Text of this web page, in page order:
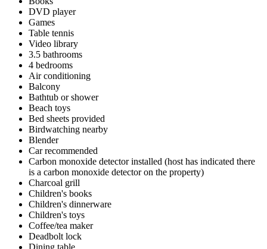
DVD player
Games
Table tennis
Video library
3.5 bathrooms
4 bedrooms
Air conditioning
Balcony
Bathtub or shower
Beach toys
Bed sheets provided
Birdwatching nearby
Blender
Car recommended
Carbon monoxide detector installed (host has indicated there
is a carbon monoxide detector on the property)
Charcoal grill
Children's books
Children's dinnerware
Children's toys
Coffee/tea maker
Deadbolt lock
Dining table